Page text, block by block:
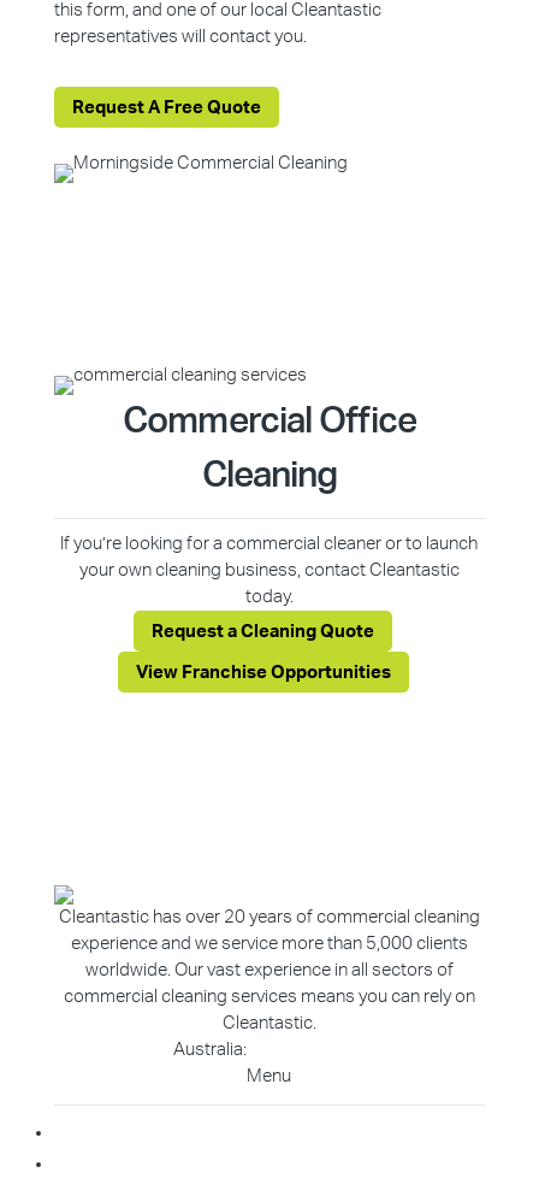
this form, and one of our local Cleantastic
representatives will contact you.
Request A Free Quote
Commercial Office
Cleaning
If you’re looking for a commercial cleaner or to launch
your own cleaning business, contact Cleantastic
today.
Request a Cleaning Quote
View Franchise Opportunities
Cleantastic has over 20 years of commercial cleaning
experience and we service more than 5,000 clients
worldwide. Our vast experience in all sectors of
commercial cleaning services means you can rely on
Cleantastic.
Australia:
Menu